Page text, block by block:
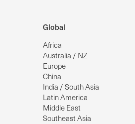
Global
Africa
Australia / NZ
Europe
China
India / South Asia
Latin America
Middle East
Southeast Asia